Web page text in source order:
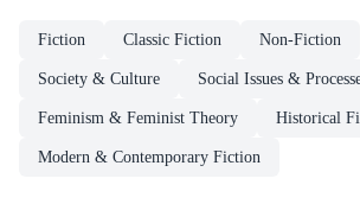
Fiction Classic Fiction Non-Fiction
Society & Culture Social Issues &
Feminism & Feminist Theory Historical
Modern & Contemporary Fiction